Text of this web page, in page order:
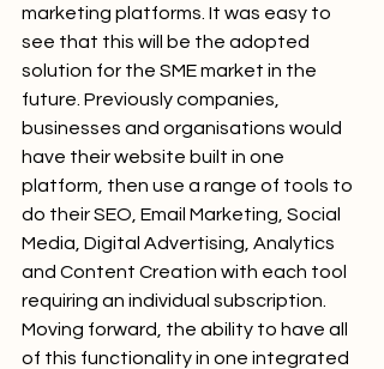
marketing platforms. It was easy to
see that this will be the adopted
solution for the SME market in the
future. Previously companies,
businesses and organisations would
have their website built in one
platform, then use a range of tools to
do their SEO, Email Marketing, Social
Media, Digital Advertising, Analytics
and Content Creation with each tool
requiring an individual subscription.
Moving forward, the ability to have all
of this functionality in one integrated